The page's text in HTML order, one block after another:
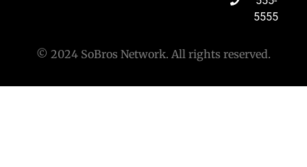
5555
© 2024 SoBros Network. All rights reserved.